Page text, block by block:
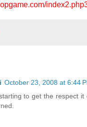
October 23, 2008 at 6:44
to get the respect it